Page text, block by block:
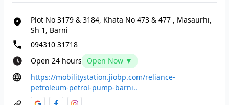
Plot No 3179 & 3184, Khata No 473 & 477 , Masaurhi,
Sh 1, Barni
094310 31718
Open 24 hours
Open Now ▼
https://mobilitystation.jiobp.com/reliance-
petroleum-petrol-pump-barni..